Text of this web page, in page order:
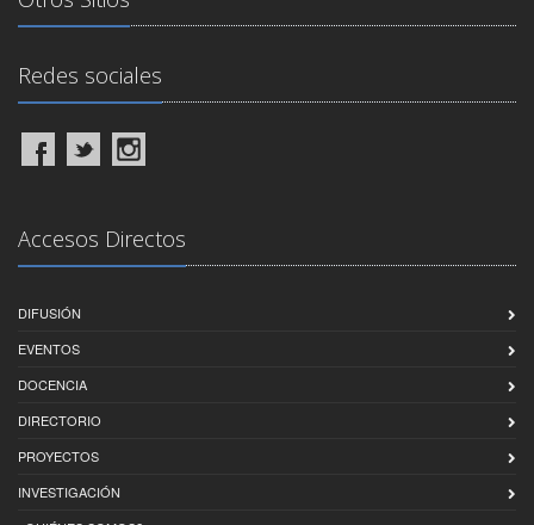
Redes sociales
Accesos Directos
DIFUSIÓN
EVENTOS
DOCENCIA
DIRECTORIO
PROYECTOS
INVESTIGACIÓN